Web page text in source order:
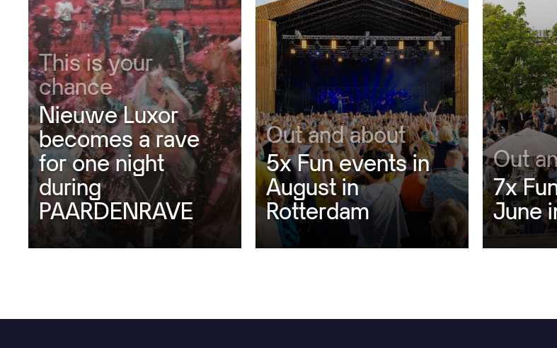
This is your
chance
Nieuwe Luxor
becomes a rave
for one night
during
PAARDENRAVE
Out and about
5x Fun events in
August in
Rotterdam
Out
7x
June